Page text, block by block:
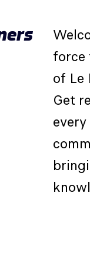
force
of Le
Get